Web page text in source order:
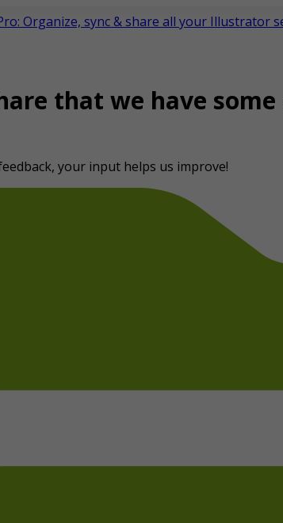
Organize, sync & share all your Illustrator
that we have
your input helps us improve!